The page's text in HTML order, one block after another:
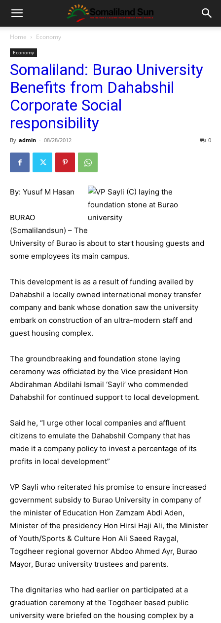
Home Economy
Economy
Somaliland: Burao University
Benefits from Dahabshil
Corporate Social
responsibility
By admin - 08/28/2012 0
By: Yusuf M Hasan
BURAO
(Somalilandsun) – The
University of Burao is about to start housing guests and
some employees its main campus.
This development is as a result of funding availed by
Dahabshil a locally owned international money transfer
company and bank whose donation saw the university
embark on construction of an ultra-modern staff and
guest housing complex.
The groundbreaking and foundation stone laying
ceremony was officiated by the Vice president Hon
Abdirahman Abdilahi Ismail ‘Sayli’ who commended
Dahabshil for continued support to local development.
Said he, “I urge other local companies and affluent
citizens to emulate the Dahabshil Company that has
made it a company policy to invest a percentage of its
profits in local development”
VP Sayli who reiterated his promise to ensure increased
government subsidy to Burao University in company of
the minister of Education Hon Zamzam Abdi Aden,
Minister of the presidency Hon Hirsi Haji Ali, the Minister
of Youth/Sports & Culture Hon Ali Saeed Raygal,
Togdheer regional governor Abdoo Ahmed Ayr, Burao
Mayor, Burao university trustees and parents.
The dignitaries who had earlier on participated at a
graduation ceremony at the Togdheer based public
university were briefed on the housing complex by a